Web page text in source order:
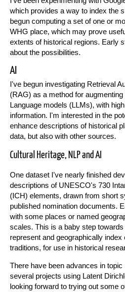
which provides a way to index the
begun computing a set of one or
WHG place, which may prove
extents of historical regions. Early
about the possibilities.
AI
I've begun investigating Retrieval
(RAG) as a method for
Language models (LLMs), with
information. I'm interested in the
enhance descriptions of historical
data, but also with other sources.
Cultural Heritage, NLP and AI
One dataset I've nearly finished
descriptions of UNESCO's 730
(ICH) elements, drawn from short
published nomination documents.
with some places or named
scales. This is a baby step
represent and geographically
traditions, for use in historical
There have been advances in
several projects using Latent
looking forward to trying out some